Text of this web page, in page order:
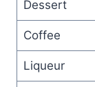
Dessert
Coffee
Liqueur